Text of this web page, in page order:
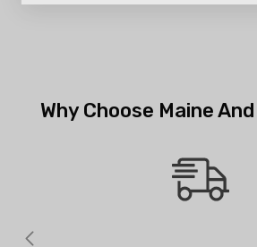
Why Choose Maine